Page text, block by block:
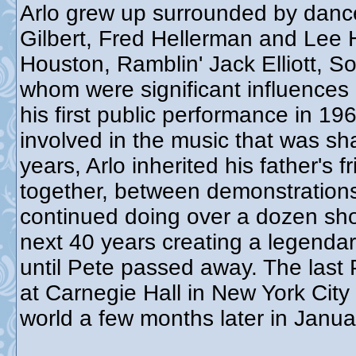
Arlo grew up surrounded by
Gilbert, Fred Hellerman and Lee
Houston, Ramblin' Jack Elliott,
whom were significant
his first public performance in
involved in the music that was
years, Arlo inherited his father's
together, between
continued doing over a dozen
next 40 years creating a
until Pete passed away. The
at Carnegie Hall in New York
world a few months later in